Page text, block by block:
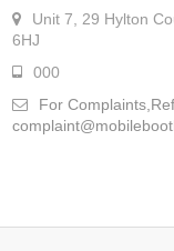
Unit 7, 29 Hylton
6HJ
000
For